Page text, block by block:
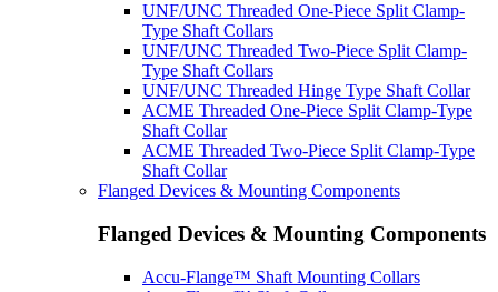
UNF/UNC Threaded One-Piece Split Clamp-
Type Shaft Collars
UNF/UNC Threaded Two-Piece Split Clamp-
Type Shaft Collars
UNF/UNC Threaded Hinge Type Shaft Collar
ACME Threaded One-Piece Split Clamp-Type
Shaft Collar
ACME Threaded Two-Piece Split Clamp-Type
Shaft Collar
Flanged Devices & Mounting Components
Flanged Devices & Mounting Components
Accu-Flange™ Shaft Mounting Collars